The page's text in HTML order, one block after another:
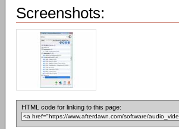
Screenshots:
HTML code for linking to this page: